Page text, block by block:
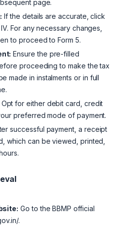
page.
If the details are accurate, click
For any necessary changes,
to proceed to Form 5.
Ensure the pre-filled
proceeding to make the tax
made in instalments or in full
Opt for either debit card, credit
preferred mode of payment.
successful payment, a receipt
which can be viewed, printed,
Go to the BBMP official
.